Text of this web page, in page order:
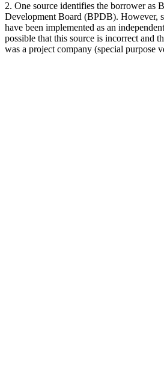
2. One source identifies the borrower as
Development Board (BPDB). However,
have been implemented as an
possible that this source is incorrect and
was a project company (special purpose